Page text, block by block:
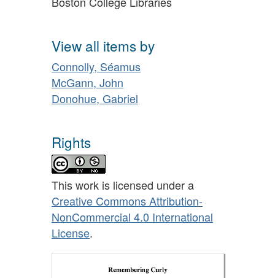
View all items by
Connolly, Séamus
McGann, John
Donohue, Gabriel
Rights
This work is licensed under a
Creative Commons Attribution-
NonCommercial 4.0 International
License.